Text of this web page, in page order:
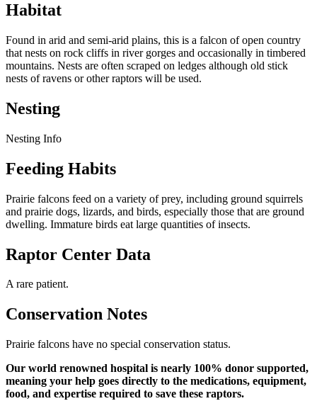
Habitat
Found in arid and semi-arid plains, this is a falcon of open country
that nests on rock cliffs in river gorges and occasionally in timbered
mountains. Nests are often scraped on ledges although old stick
nests of ravens or other raptors will be used.
Nesting
Nesting Info
Feeding Habits
Prairie falcons feed on a variety of prey, including ground squirrels
and prairie dogs, lizards, and birds, especially those that are ground
dwelling. Immature birds eat large quantities of insects.
Raptor Center Data
A rare patient.
Conservation Notes
Prairie falcons have no special conservation status.
Our world renowned hospital is nearly 100% donor supported,
meaning your help goes directly to the medications, equipment,
food, and expertise required to save these raptors.